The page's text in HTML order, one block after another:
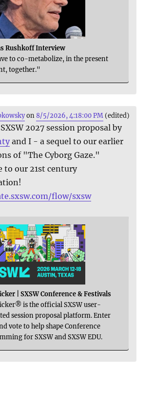
Rushkoff Interview
to co-metabolize, in the present
together."
on8/5/2026, 4:18:00 PM (edited)
2027 session proposal by
and I - a sequel to our earlier
of "The Cyborg Gaze."
to our 21st century
flow/sxsw
| SXSW Conference & Festivals
is the official SXSW user-
session proposal platform. Enter
vote to help shape Conference
for SXSW and SXSW EDU.